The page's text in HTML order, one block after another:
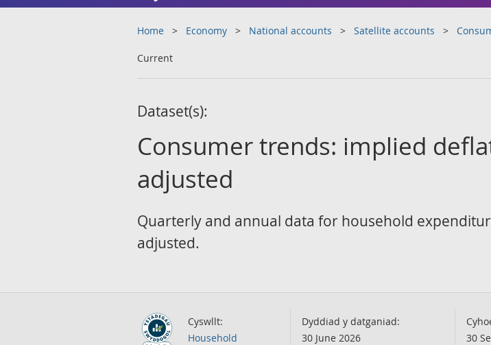
Home Economy National accounts Satellite accounts
Current
Dataset(s):
Consumer trends: implied
adjusted
Quarterly and annual data for household
adjusted.
Cyswllt:
Household
Dyddiad y datganiad:
30 June 2026
30